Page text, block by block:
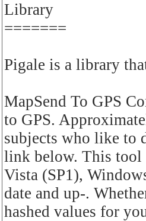
Library
=======
Pigale is a library
MapSend To GPS
to GPS.
subjects who like to
link below. This tool
Vista (SP1),
date and up-.
hashed values for